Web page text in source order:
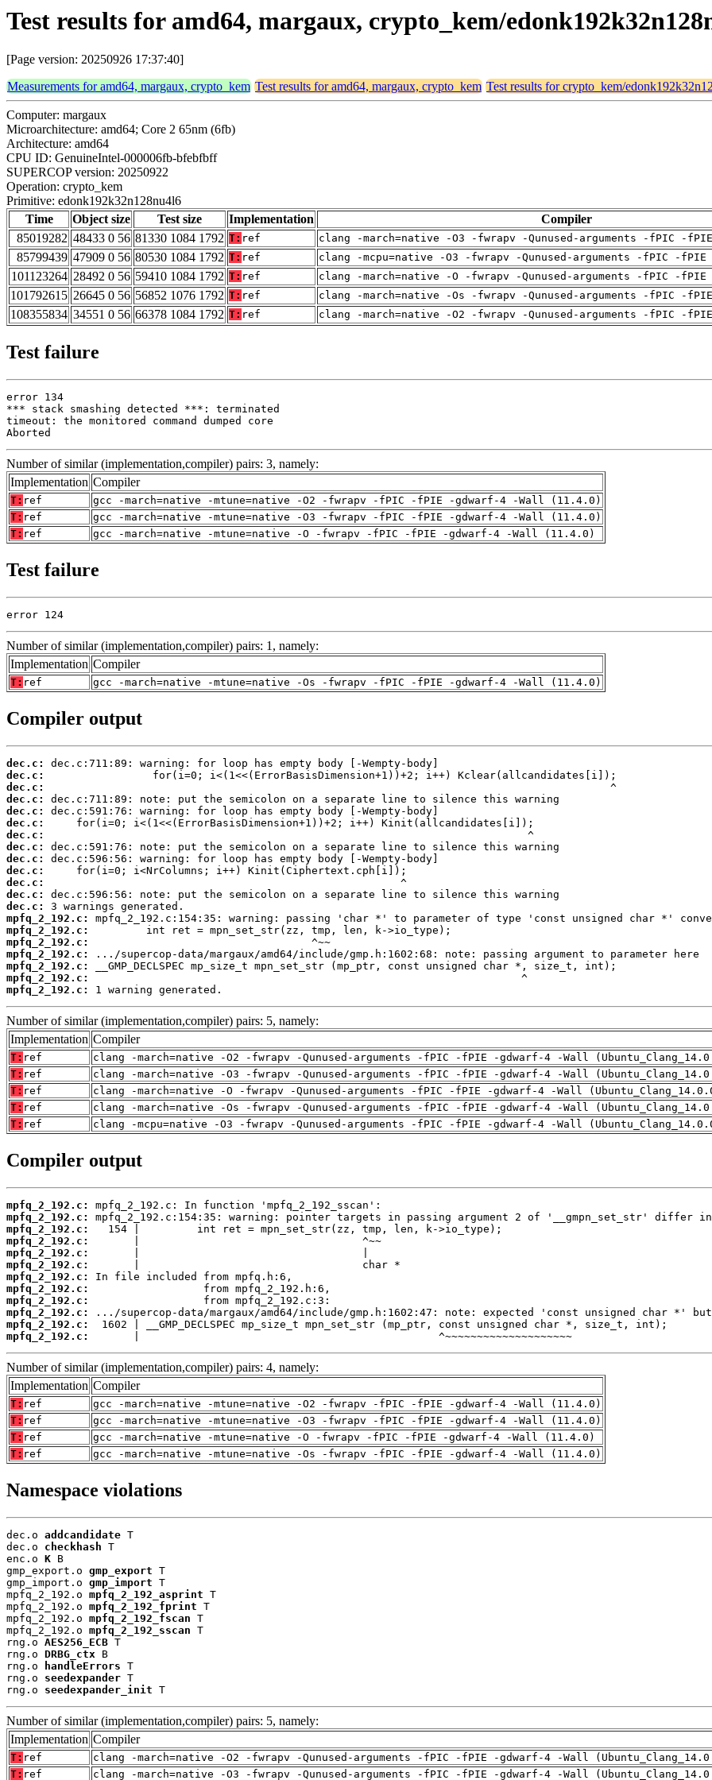
Test results for amd64, margaux, crypto_kem/
[Page version: 20250926 17:37:40]
Measurements for amd64, margaux, crypto_kem Test results for amd64, margaux, crypto_kem Test results for crypto_kem/
Computer: margaux
Microarchitecture: amd64; Core 2 65nm (6fb)
Architecture: amd64
CPU ID: GenuineIntel-000006fb-bfebfbff
SUPERCOP version: 20250922
Operation: crypto_kem
Primitive: edonk192k32n128nu4l6
Time
Object size Test size Implementation
Compiler
85019282 48433 0 56 81330 1084 1792 T: ref clang -march=native -O3 -fwrapv -Qunused-arguments -fPIC -
85799439 47909 0 56 80530 1084 1792 T: ref clang -mcpu=native -O3 -fwrapv -Qunused-arguments -fPIC -
101123264 28492 0 56 59410 1084 1792 T: ref clang -march=native -O -fwrapv -Qunused-arguments -fPIC -
101792615 26645 0 56 56852 1076 1792 T: ref clang -march=native -Os -fwrapv -Qunused-arguments -fPIC -
108355834 34551 0 56 66378 1084 1792 T: ref clang -march=native -O2 -fwrapv -Qunused-arguments -fPIC -
Test failure
error 134
*** stack smashing detected ***: terminated
timeout: the monitored command dumped core
Aborted
Number of similar (implementation,compiler) pairs: 3, namely:
Implementation Compiler
T: ref
gcc -march=native -mtune=native -O2 -fwrapv -fPIC -fPIE -gdwarf-4 -Wall (11.4.0)
T: ref
gcc -march=native -mtune=native -O3 -fwrapv -fPIC -fPIE -gdwarf-4 -Wall (11.4.0)
T: ref gcc -march=native -mtune=native -O -fwrapv -fPIC -fPIE -gdwarf-4 -Wall (11.4.0)
Test failure
error 124
Number of similar (implementation,compiler) pairs: 1, namely:
Implementation Compiler
T: ref gcc -march=native -mtune=native -Os -fwrapv -fPIC -fPIE -gdwarf-4 -Wall (11.4.0)
Compiler output
dec.c:
dec.c:
dec.c:
dec.c:
dec.c:
dec.c:
dec.c:
dec.c:
dec.c:
dec.c:
dec.c:
dec.c:
dec.c:
mpfq_2_192.c:
mpfq_2_192.c:
mpfq_2_192.c:
mpfq_2_192.c:
mpfq_2_192.c:
mpfq_2_192.c:
mpfq_2_192.c:
1 warning generated.
Number of similar (implementation,compiler) pairs: 5, namely:
Implementation Compiler
T: ref
clang -march=native -O2 -fwrapv -Qunused-arguments -fPIC -fPIE -gdwarf-4 -Wall
T: ref
clang -march=native -O3 -fwrapv -Qunused-arguments -fPIC -fPIE -gdwarf-4 -Wall
T: ref
clang -march=native -O -fwrapv -Qunused-arguments -fPIC -fPIE -gdwarf-4 -Wall
T: ref
clang -march=native -Os -fwrapv -Qunused-arguments -fPIC -fPIE -gdwarf-4 -Wall
T: ref clang -mcpu=native -O3 -fwrapv -Qunused-arguments -fPIC -fPIE -gdwarf-4 -Wall
Compiler output
mpfq_2_192.c:
mpfq_2_192.c:
mpfq_2_192.c:
mpfq_2_192.c:
mpfq_2_192.c:
mpfq_2_192.c:
mpfq_2_192.c:
mpfq_2_192.c:
mpfq_2_192.c:
mpfq_2_192.c:
mpfq_2_192.c:
mpfq_2_192.c:
       |                                               ^~~~~~~~~~~~~~~~~~~~~
Number of similar (implementation,compiler) pairs: 4, namely:
Implementation Compiler
T: ref
gcc -march=native -mtune=native -O2 -fwrapv -fPIC -fPIE -gdwarf-4 -Wall (11.4.0)
T: ref
gcc -march=native -mtune=native -O3 -fwrapv -fPIC -fPIE -gdwarf-4 -Wall (11.4.0)
T: ref
gcc -march=native -mtune=native -O -fwrapv -fPIC -fPIE -gdwarf-4 -Wall (11.4.0)
T: ref gcc -march=native -mtune=native -Os -fwrapv -fPIC -fPIE -gdwarf-4 -Wall (11.4.0)
Namespace violations
dec.o addcandidate T
dec.o checkhash T
enc.o K B
gmp_export.o gmp_export T
gmp_import.o gmp_import T
mpfq_2_192.o mpfq_2_192_asprint T
mpfq_2_192.o mpfq_2_192_fprint T
mpfq_2_192.o mpfq_2_192_fscan T
mpfq_2_192.o mpfq_2_192_sscan T
rng.o AES256_ECB T
rng.o DRBG_ctx B
rng.o
handleErrors T
rng.o seedexpander T
rng.o seedexpander_init T
Number of similar (implementation,compiler) pairs: 5, namely:
Implementation Compiler
T: ref
clang -march=native -O2 -fwrapv -Qunused-arguments -fPIC -fPIE -gdwarf-4 -Wall
T: ref clang -march=native -O3 -fwrapv -Qunused-arguments -fPIC -fPIE -gdwarf-4 -Wall